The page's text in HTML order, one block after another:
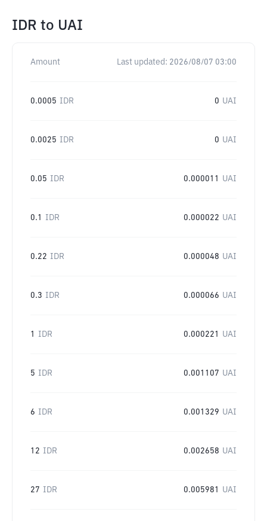
IDR to UAI
Amount Last updated: 2026/08/07 03:00
0.0005 IDR 0 UAI
0.0025 IDR 0 UAI
0.05 IDR 0.000011 UAI
0.1 IDR 0.000022 UAI
0.22 IDR 0.000048 UAI
0.3 IDR 0.000066 UAI
1 IDR 0.000221 UAI
5 IDR 0.001107 UAI
6 IDR 0.001329 UAI
12 IDR 0.002658 UAI
27 IDR 0.005981 UAI